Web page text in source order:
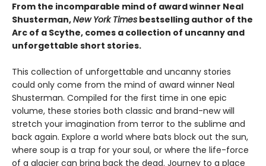
From the incomparable mind of award winner Neal
Shusterman,New York Times bestselling author of the
Arc of a Scythe, comes a collection of uncanny and
unforgettable short stories.
This collection of unforgettable and uncanny stories
could only come from the mind of award winner Neal
Shusterman. Compiled for the first time in one epic
volume, these stories both classic and brand-new will
stretch your imagination from terror to the sublime and
back again. Explore a world where bats block out the sun,
where soup is a trap for your soul, or where the life-force
of a glacier can bring back the dead. Journey to a place